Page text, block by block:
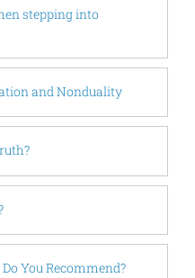
stepping into
and Nonduality
You Recommend?